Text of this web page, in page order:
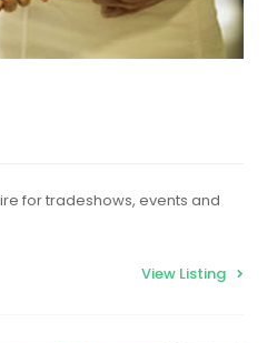
for tradeshows, events and
View Listing